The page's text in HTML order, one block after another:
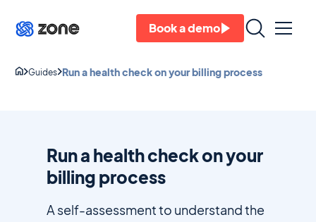
Book a demo
Guides Run a health check on your billing process
Run a health check on your
billing process
A self-assessment to understand the